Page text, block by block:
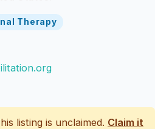
Therapy
listing is unclaimed. Claim it